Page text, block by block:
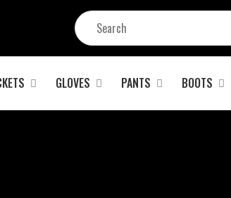
GLOVES PANTS BOOTS